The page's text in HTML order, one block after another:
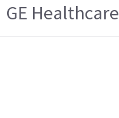
GE Healthcare